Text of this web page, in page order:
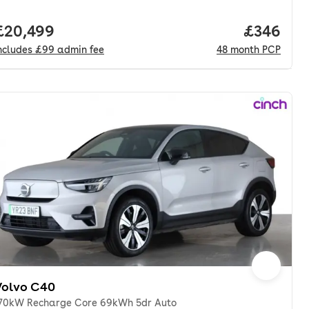
pcp.
price.
£99 admin fee
Price
£346
48 month PCP
C40
Recharge Core 69kWh 5dr Auto